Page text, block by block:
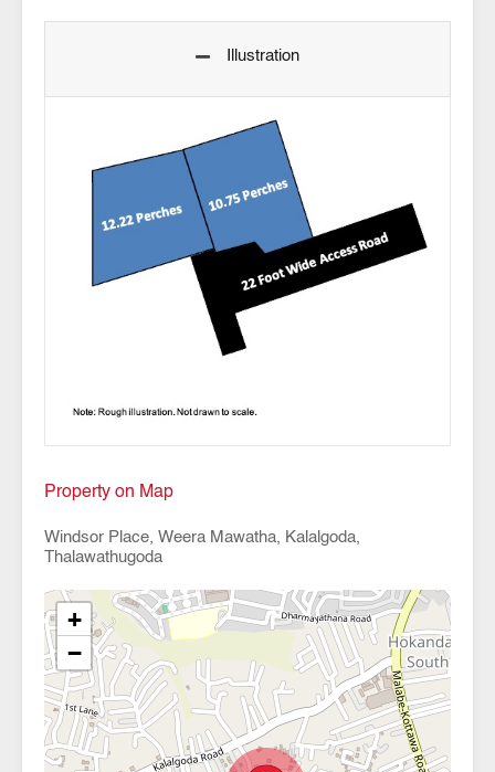
Illustration
Property on Map
Windsor Place, Weera Mawatha, Kalalgoda,
Thalawathugoda
+
−